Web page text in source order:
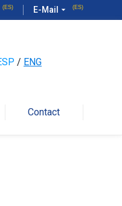
E-Mail arrow_drop_down
/ ENG
Contact